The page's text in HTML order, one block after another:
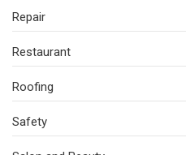
Repair
Restaurant
Roofing
Safety